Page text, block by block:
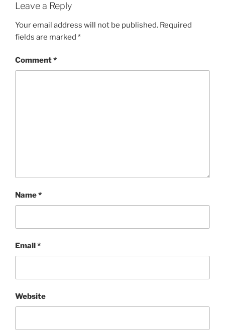
Leave a Reply
Your email address will not be published. Required
fields are marked *
Comment*
Name*
Email*
Website